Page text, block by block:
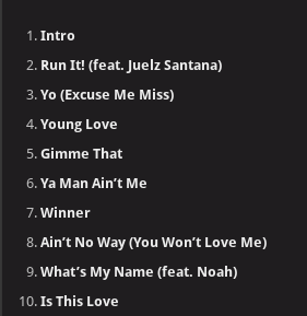
Intro
Run It! (feat. Juelz Santana)
Yo (Excuse Me Miss)
Young Love
Gimme That
Ya Man Ain’t Me
Winner
Ain’t No Way (You Won’t Love Me)
What’s My Name (feat. Noah)
Is This Love